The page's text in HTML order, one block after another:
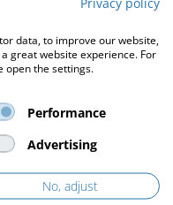
thought of everything
experience with this
data, to improve our website,
great website experience. For
open the settings.
Performance
Advertising
No, adjust